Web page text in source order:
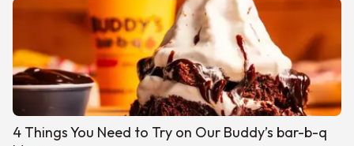
4 Things You Need to Try on Our Buddy’s bar-b-q